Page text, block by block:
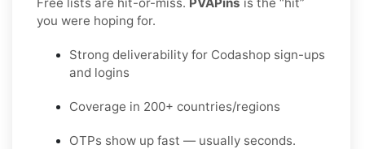
you were hoping for.
Strong deliverability for Codashop sign-ups
and logins
Coverage in 200+ countries/regions
OTPs show up fast — usually seconds.